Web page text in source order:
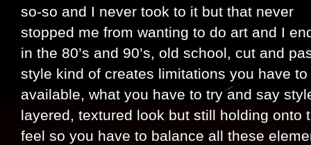
so-so and I never took to it but that never
stopped me from wanting to do art and I
in the 80’s and 90’s, old school, cut and
style kind of creates limitations you have
available, what you have to try and say
layered, textured look but still holding onto
feel so you have to balance all these